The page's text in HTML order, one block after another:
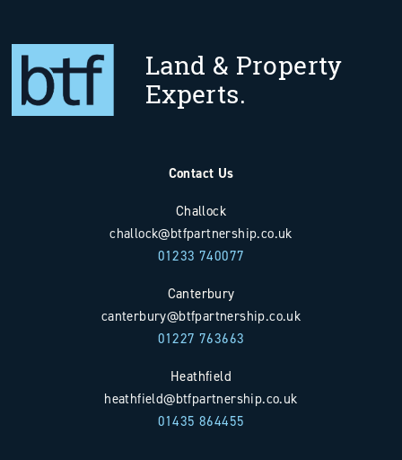
Land & Property
Experts.
Contact Us
Challock
challock@btfpartnership.co.uk
01233 740077
Canterbury
canterbury@btfpartnership.co.uk
01227 763663
Heathfield
heathfield@btfpartnership.co.uk
01435 864455